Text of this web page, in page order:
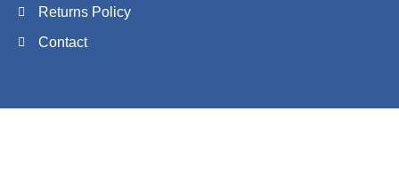
Returns Policy
Contact